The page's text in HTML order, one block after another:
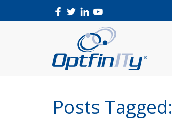
Posts Tagged: